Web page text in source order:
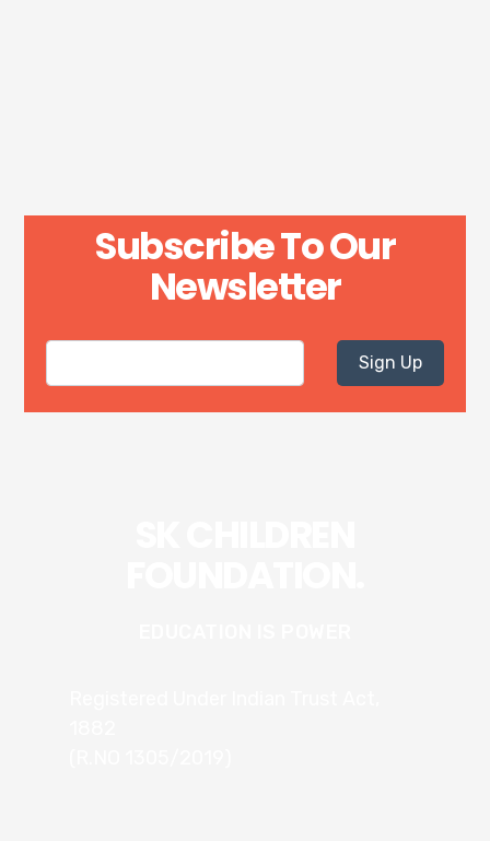
Subscribe To Our
Newsletter
Sign Up